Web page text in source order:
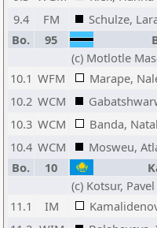
9.4
FM Schulze,
Bo.
95
(c) Motlotle
10.1 WFM Marape,
10.2 WCM
10.3 WCM Banda,
10.4 WCM Mosweu,
Bo.
10
(c) Kotsur, Pavel
11.1
IM